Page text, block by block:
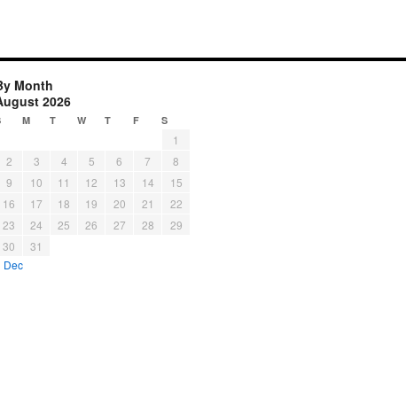
Month
2026
M T W T F S
1
2
3 4 5 6 7
8
9
10 11 12 13 14
15
16
17 18 19 20 21
22
23
24 25 26 27 28
29
30
31
Dec